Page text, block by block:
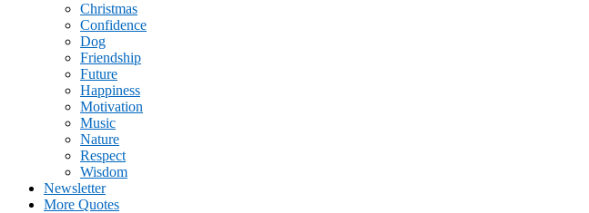
Christmas
Confidence
Dog
Friendship
Future
Happiness
Motivation
Music
Nature
Respect
Wisdom
Newsletter
More Quotes